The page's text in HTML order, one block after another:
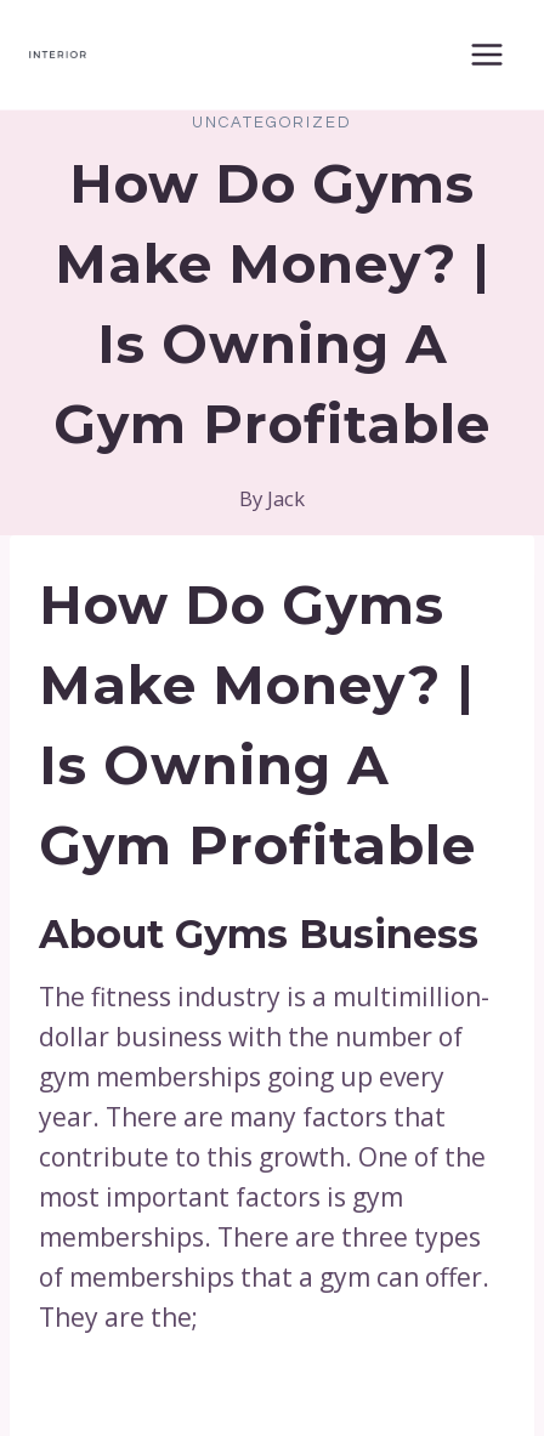
UNCATEGORIZED
How Do Gyms
Make Money? |
Is Owning A
Gym Profitable
By Jack
How Do Gyms
Make Money? |
Is Owning A
Gym Profitable
About Gyms Business
The fitness industry is a multimillion-
dollar business with the number of
gym memberships going up every
year. There are many factors that
contribute to this growth. One of the
most important factors is gym
memberships. There are three types
of memberships that a gym can offer.
They are the;